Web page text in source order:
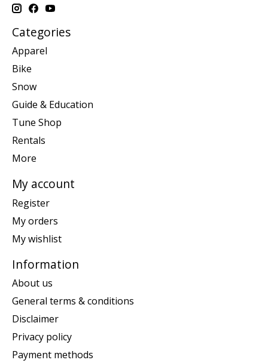
Categories
Apparel
Bike
Snow
Guide & Education
Tune Shop
Rentals
More
My account
Register
My orders
My wishlist
Information
About us
General terms & conditions
Disclaimer
Privacy policy
Payment methods